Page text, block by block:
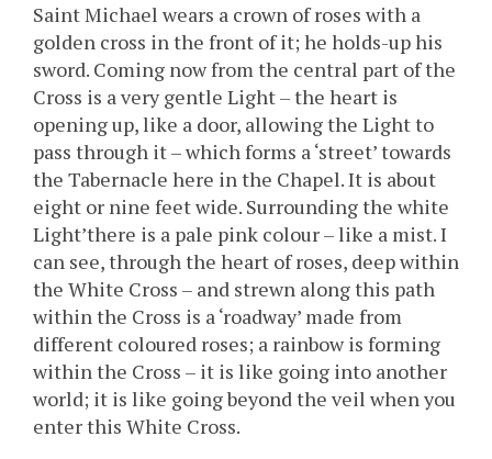
Saint Michael wears a crown of roses with a
golden cross in the front of it; he holds-up his
sword. Coming now from the central part of the
Cross is a very gentle Light – the heart is
opening up, like a door, allowing the Light to
pass through it – which forms a ‘street’ towards
the Tabernacle here in the Chapel. It is about
eight or nine feet wide. Surrounding the white
Light’there is a pale pink colour – like a mist. I
can see, through the heart of roses, deep within
the White Cross – and strewn along this path
within the Cross is a ‘roadway’ made from
different coloured roses; a rainbow is forming
within the Cross – it is like going into another
world; it is like going beyond the veil when you
enter this White Cross.